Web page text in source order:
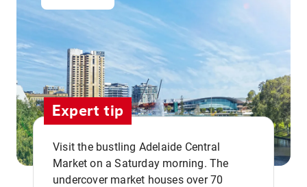
Expert tip
Visit the bustling Adelaide Central
Market on a Saturday morning. The
undercover market houses over 70